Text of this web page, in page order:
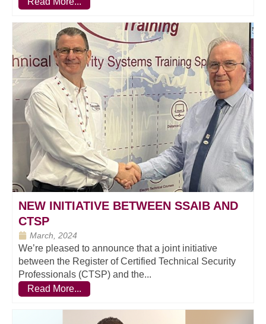
NEW INITIATIVE BETWEEN SSAIB AND
CTSP
March, 2024
We’re pleased to announce that a joint initiative
between the Register of Certified Technical Security
Professionals (CTSP) and the...
Read More...